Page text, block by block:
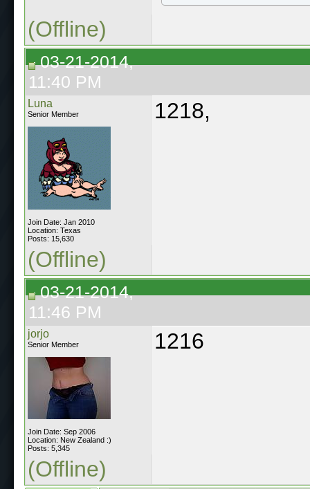
(Offline)
03-21-2014,
11:40 PM
Luna
Senior Member
Join Date: Jan 2010
Location: Texas
Posts: 15,630
1218,
(Offline)
03-21-2014,
11:46 PM
jorjo
Senior Member
Join Date: Sep 2006
Location: New Zealand :)
Posts: 5,345
1216
(Offline)